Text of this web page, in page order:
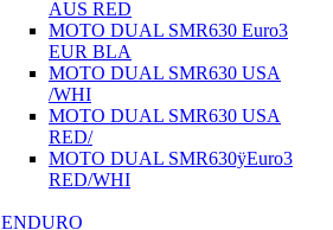
AUS RED
MOTO DUAL SMR630 Euro3
EUR BLA
MOTO DUAL SMR630 USA
/WHI
MOTO DUAL SMR630 USA
RED/
MOTO DUAL SMR630ÿEuro3
RED/WHI
ENDURO